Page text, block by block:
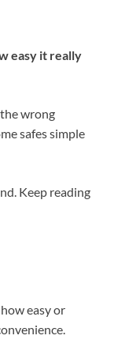
easy it really
wrong
safes simple
Keep reading
easy or